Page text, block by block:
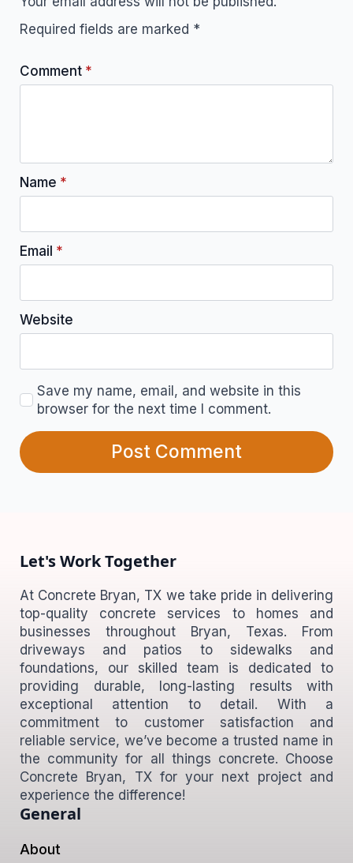
Required fields are marked *
Comment *
Name *
Email *
Website
Save my name, email, and website in this
browser for the next time I comment.
Let's Work Together
At Concrete Bryan, TX we take pride in delivering
top-quality concrete services to homes and
businesses throughout Bryan, Texas. From
driveways and patios to sidewalks and
foundations, our skilled team is dedicated to
providing durable, long-lasting results with
exceptional attention to detail. With a
commitment to customer satisfaction and
reliable service, we’ve become a trusted name in
the community for all things concrete. Choose
Concrete Bryan, TX for your next project and
experience the difference!
General
About